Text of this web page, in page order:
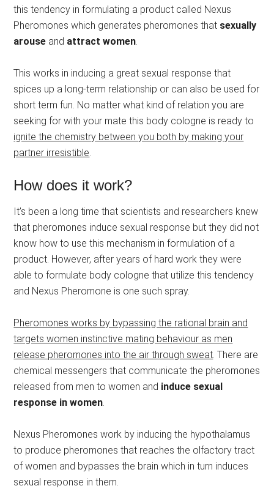
this tendency in formulating a product called Nexus
Pheromones which generates pheromones that sexually
arouse and attract women.
This works in inducing a great sexual response that
spices up a long-term relationship or can also be used for
short term fun. No matter what kind of relation you are
seeking for with your mate this body cologne is ready to
ignite the chemistry between you both by making your
partner irresistible.
How does it work?
It’s been a long time that scientists and researchers knew
that pheromones induce sexual response but they did not
know how to use this mechanism in formulation of a
product. However, after years of hard work they were
able to formulate body cologne that utilize this tendency
and Nexus Pheromone is one such spray.
Pheromones works by bypassing the rational brain and
targets women instinctive mating behaviour as men
release pheromones into the air through sweat. There are
chemical messengers that communicate the pheromones
released from men to women and induce sexual
response in women.
Nexus Pheromones work by inducing the hypothalamus
to produce pheromones that reaches the olfactory tract
of women and bypasses the brain which in turn induces
sexual response in them.